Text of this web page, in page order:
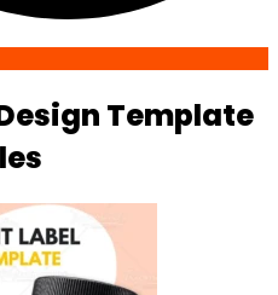
Template